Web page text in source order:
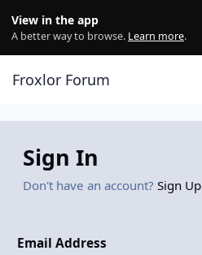
View in the app
A better way to browse. Learn more.
Froxlor Forum
Sign In
Don't have an account? Sign Up
Email Address